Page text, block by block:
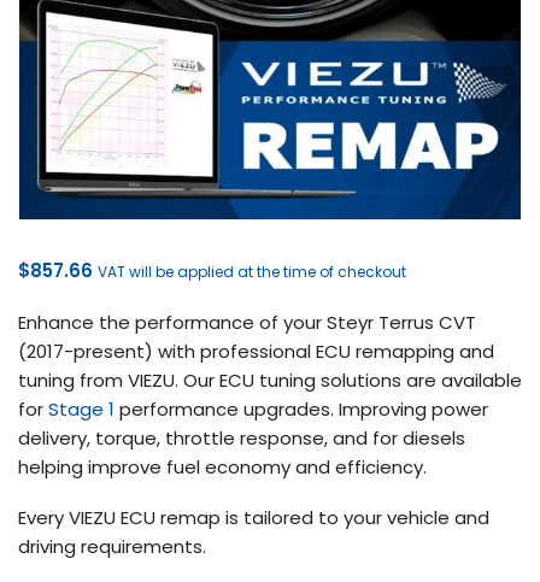
$857.66 VAT will be applied at the time of checkout
Enhance the performance of your Steyr Terrus CVT
(2017-present) with professional ECU remapping and
tuning from VIEZU. Our ECU tuning solutions are available
forStage 1 performance upgrades. Improving power
delivery, torque, throttle response, and for diesels
helping improve fuel economy and efficiency.
Every VIEZU ECU remap is tailored to your vehicle and
driving requirements.